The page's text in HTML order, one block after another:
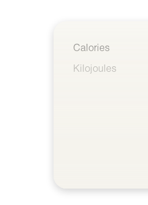
Calories
Kilojoules